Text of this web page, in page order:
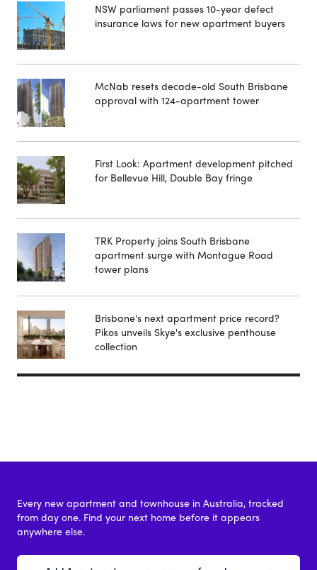
NSW parliament passes 10-year defect
insurance laws for new apartment buyers
McNab resets decade-old South Brisbane
approval with 124-apartment tower
First Look: Apartment development pitched
for Bellevue Hill, Double Bay fringe
TRK Property joins South Brisbane
apartment surge with Montague Road
tower plans
Brisbane's next apartment price record?
Pikos unveils Skye's exclusive penthouse
collection
Every new apartment and townhouse in Australia, tracked
from day one. Find your next home before it appears
anywhere else.